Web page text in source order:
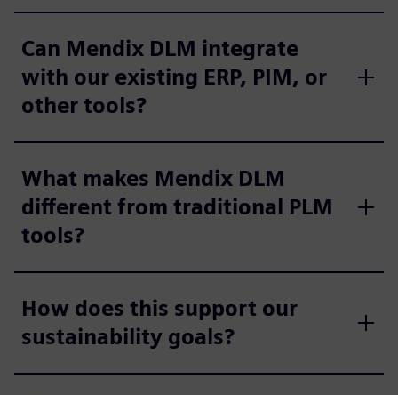
Can Mendix DLM integrate
with our existing ERP, PIM, or
other tools?
What makes Mendix DLM
different from traditional PLM
tools?
How does this support our
sustainability goals?